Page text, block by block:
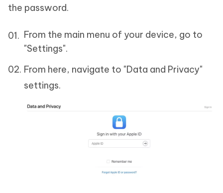
the password.
From the main menu of your device, go to
"Settings".
From here, navigate to "Data and Privacy"
settings.